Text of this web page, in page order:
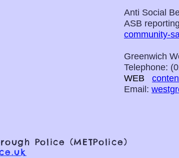
Anti Social
ASB
community-
Greenwich
Telephone:
WEB
Email:
Police (METPolice)